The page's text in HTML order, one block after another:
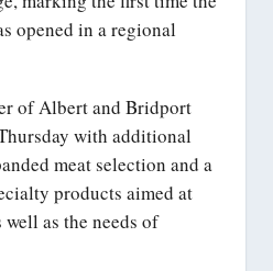
opened in a regional
of Albert and Bridport
with additional
meat selection and a
products aimed at
as the needs of